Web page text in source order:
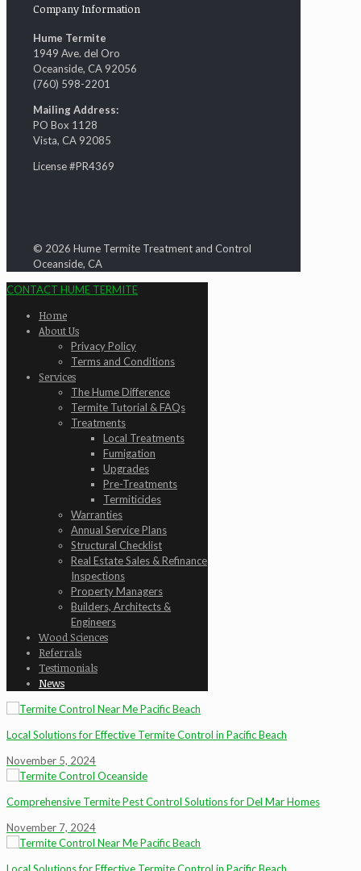
Company Information
Hume Termite
1949 Ave. del Oro
Oceanside, CA 92056
(760) 598-2201
Mailing Address:
PO Box 1128
Vista, CA 92085
License #PR4369
© 2026 Hume Termite Treatment and Control
Oceanside, CA
CONTACT HUME TERMITE
Home
About Us
Privacy Policy
Terms and Conditions
Services
The Hume Difference
Termite Tutorial & FAQs
Treatments
Local Treatments
Fumigation
Upgrades
Pre-Treatments
Termiticides
Warranties
Annual Service Plans
Structural Checklist
Real Estate Sales & Refinance
Inspections
Property Managers
Builders, Architects &
Engineers
Wood Sciences
Referrals
Testimonials
News
Local Solutions for Effective Termite Control in Pacific Beach
November 5, 2024
Comprehensive Termite Pest Control Solutions for Del Mar Homes
November 7, 2024